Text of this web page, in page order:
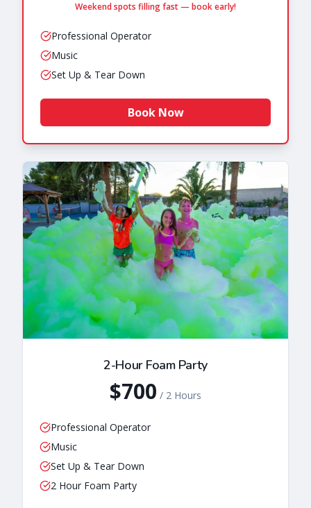
Weekend spots filling fast — book early!
Professional Operator
Music
Set Up & Tear Down
Book Now
2-Hour Foam Party
$700 / 2 Hours
Professional Operator
Music
Set Up & Tear Down
2 Hour Foam Party